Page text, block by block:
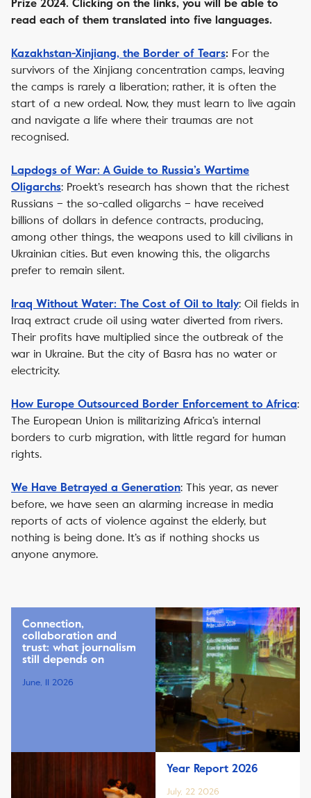
Prize 2024. Clicking on the links, you will be able to
read each of them translated into five languages.
Kazakhstan-Xinjiang, the Border of Tears: For the
survivors of the Xinjiang concentration camps, leaving
the camps is rarely a liberation; rather, it is often the
start of a new ordeal. Now, they must learn to live again
and navigate a life where their traumas are not
recognised.
Lapdogs of War: A Guide to Russia’s Wartime
Oligarchs: Proekt’s research has shown that the richest
Russians – the so-called oligarchs – have received
billions of dollars in defence contracts, producing,
among other things, the weapons used to kill civilians in
Ukrainian cities. But even knowing this, the oligarchs
prefer to remain silent.
Iraq Without Water: The Cost of Oil to Italy: Oil fields in
Iraq extract crude oil using water diverted from rivers.
Their profits have multiplied since the outbreak of the
war in Ukraine. But the city of Basra has no water or
electricity.
How Europe Outsourced Border Enforcement to Africa:
The European Union is militarizing Africa’s internal
borders to curb migration, with little regard for human
rights.
We Have Betrayed a Generation: This year, as never
before, we have seen an alarming increase in media
reports of acts of violence against the elderly, but
nothing is being done. It’s as if nothing shocks us
anyone anymore.
Connection,
collaboration and
trust: what journalism
still depends on
June, 11 2026
Year Report 2026
July, 22 2026